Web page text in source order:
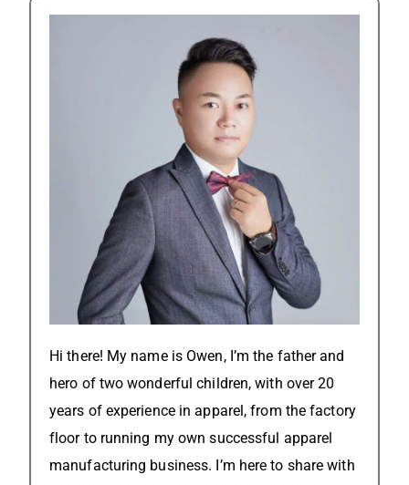
Hi there! My name is Owen, I’m the father and
hero of two wonderful children, with over 20
years of experience in apparel, from the factory
floor to running my own successful apparel
manufacturing business. I’m here to share with